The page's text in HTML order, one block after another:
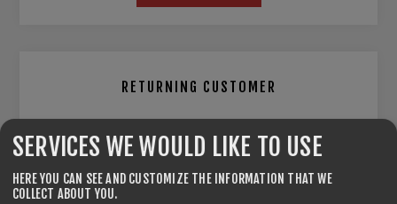
RETURNING CUSTOMER
SERVICES WE WOULD LIKE TO USE
HERE YOU CAN SEE AND CUSTOMIZE THE INFORMATION THAT WE
COLLECT ABOUT YOU.